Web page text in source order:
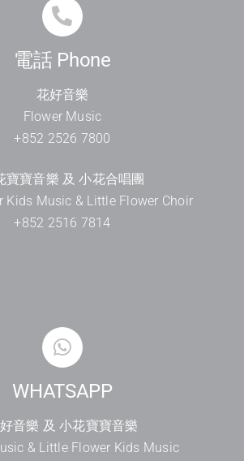
電話 Phone
花好音樂
Flower Music
+852 2526 7800
寶寶音樂 及 小花合唱團
Kids Music & Little Flower Choir
+852 2516 7814
WHATSAPP
音樂 及 小花寶寶音樂
& Little Flower Kids Music